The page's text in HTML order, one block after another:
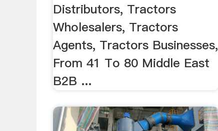
Distributors, Tractors
Wholesalers, Tractors
Agents, Tractors Businesses,
From 41 To 80 Middle East
B2B ...